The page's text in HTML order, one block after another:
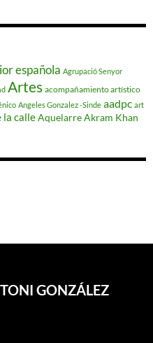
española Agrupació Senyor
Artes acompañamiento artístico
Angeles Gonzalez -Sinde aadpc art
la calleAquelarreAkram Khan
GONZÁLEZ